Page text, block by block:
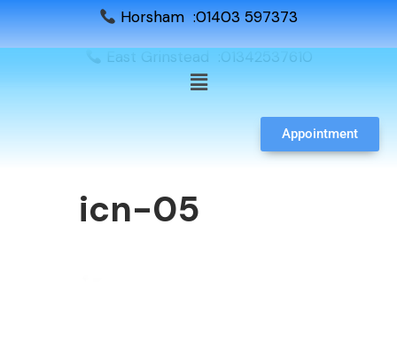
Horsham :01403 597373
East Grinstead :01342537610
Appointment
icn-05